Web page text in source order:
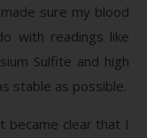
sure my blood
with readings like
Sulfite and high
stable as possible.
became clear that I